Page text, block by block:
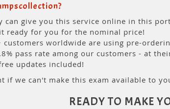
can give you this service online in this
ready for you for the nominal price!
customers worldwide are using pre-
pass rate among our customers - at
updates included!
if we can't make this exam available to
READY TO MAKE